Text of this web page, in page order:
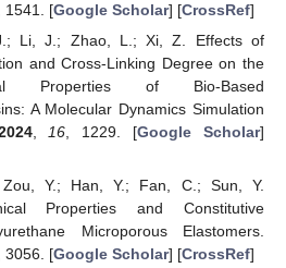
1541. [Google Scholar] [CrossRef]
Li, J.; Zhao, L.; Xi, Z. Effects of
and Cross-Linking Degree on the
Properties of Bio-Based
A Molecular Dynamics Simulation
,16, 1229. [Google Scholar]
Y.; Han, Y.; Fan, C.; Sun, Y.
Properties and Constitutive
Microporous Elastomers.
3056. [Google Scholar] [CrossRef]